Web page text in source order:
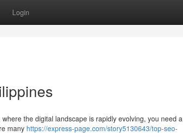
Login
the digital landscape is rapidly evolving, you need a
many https://express-page.com/story5130643/top-seo-